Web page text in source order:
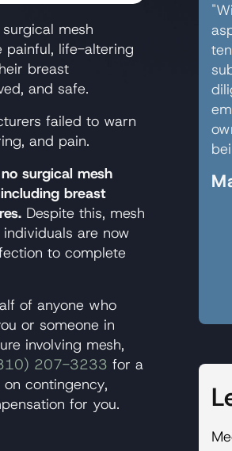
mesh
painful, life-altering
breast
and safe.
failed to warn
and pain.
surgical mesh
breast
Despite this, mesh
are now
to complete
of anyone who
or someone in
involving mesh,
207-3233 for a
contingency,
for you.